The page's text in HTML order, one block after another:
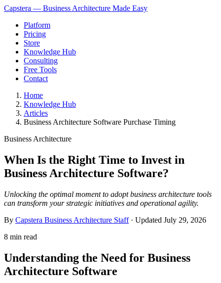
Capstera — Business Architecture Made Easy
Platform
Pricing
Store
Knowledge Hub
Consulting
Free Tools
Contact
Home
Knowledge Hub
Articles
Business Architecture Software Purchase Timing
Business Architecture
When Is the Right Time to Invest in
Business Architecture Software?
Unlocking the optimal moment to adopt business architecture tools
can transform your strategic initiatives and operational agility.
By Capstera Business Architecture Staff· Updated July 29, 2026
8 min read
Understanding the Need for Business
Architecture Software